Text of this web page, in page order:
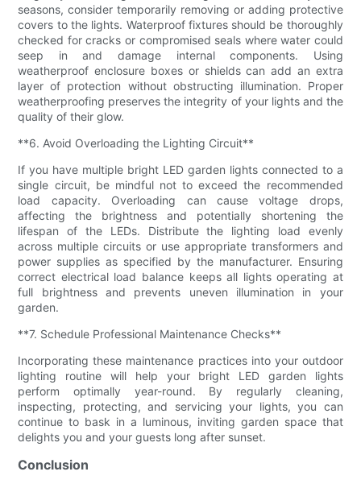
seasons, consider temporarily removing or adding protective
covers to the lights. Waterproof fixtures should be thoroughly
checked for cracks or compromised seals where water could
seep in and damage internal components. Using
weatherproof enclosure boxes or shields can add an extra
layer of protection without obstructing illumination. Proper
weatherproofing preserves the integrity of your lights and the
quality of their glow.
**6. Avoid Overloading the Lighting Circuit**
If you have multiple bright LED garden lights connected to a
single circuit, be mindful not to exceed the recommended
load capacity. Overloading can cause voltage drops,
affecting the brightness and potentially shortening the
lifespan of the LEDs. Distribute the lighting load evenly
across multiple circuits or use appropriate transformers and
power supplies as specified by the manufacturer. Ensuring
correct electrical load balance keeps all lights operating at
full brightness and prevents uneven illumination in your
garden.
**7. Schedule Professional Maintenance Checks**
Incorporating these maintenance practices into your outdoor
lighting routine will help your bright LED garden lights
perform optimally year-round. By regularly cleaning,
inspecting, protecting, and servicing your lights, you can
continue to bask in a luminous, inviting garden space that
delights you and your guests long after sunset.
Conclusion